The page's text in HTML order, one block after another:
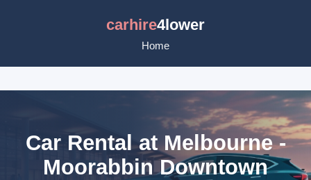
carhire4lower
Home
Car Rental at Melbourne -
Moorabbin Downtown